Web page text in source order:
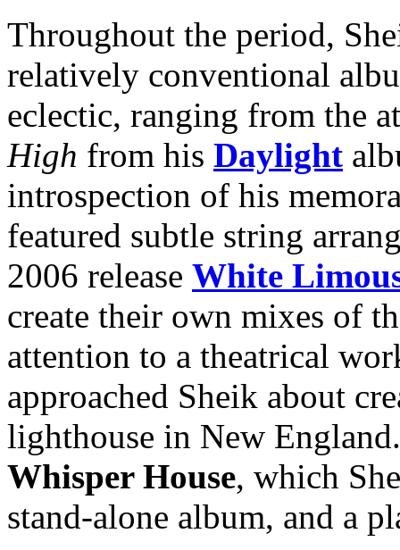
Throughout the period,
relatively conventional
eclectic, ranging from the
High from his Daylight
introspection of his
featured subtle string
2006 release White
create their own mixes of
attention to a theatrical
approached Sheik about
lighthouse in New
Whisper House, which
stand-alone album, and a